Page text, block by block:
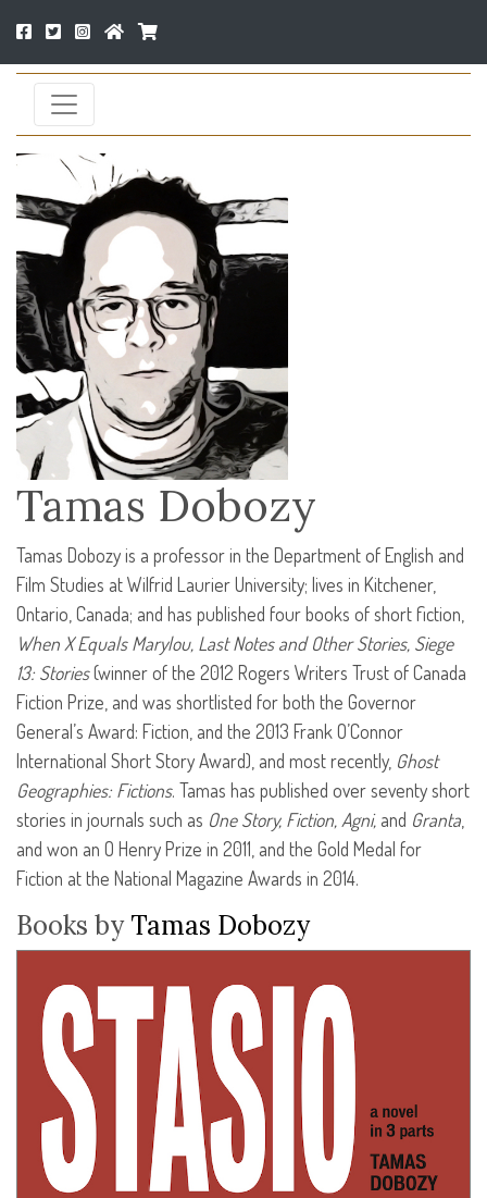
Tamas Dobozy
Tamas Dobozy is a professor in the Department of English and
Film Studies at Wilfrid Laurier University; lives in Kitchener,
Ontario, Canada; and has published four books of short fiction,
When X Equals Marylou, Last Notes and Other Stories, Siege
13: Stories(winner of the 2012 Rogers Writers Trust of Canada
Fiction Prize, and was shortlisted for both the Governor
General’s Award: Fiction, and the 2013 Frank O’Connor
International Short Story Award), and most recently, Ghost
Geographies: Fictions. Tamas has published over seventy short
stories in journals such as One Story, Fiction, Agni, and Granta
and won an O Henry Prize in 2011, and the Gold Medal for
Fiction at the National Magazine Awards in 2014.
Books byTamas Dobozy